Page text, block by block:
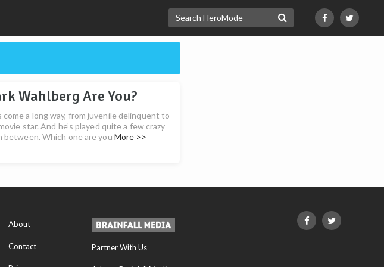
Wahlberg Are You?
come a long way, from juvenile delinquent to
star. And he’s played quite a few crazy
between. Which one are you More >>
About
Contact Partner With Us